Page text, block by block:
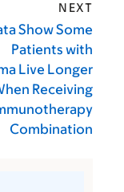
NEXT
Show Some
Patients with
Live Longer
Receiving
Combination